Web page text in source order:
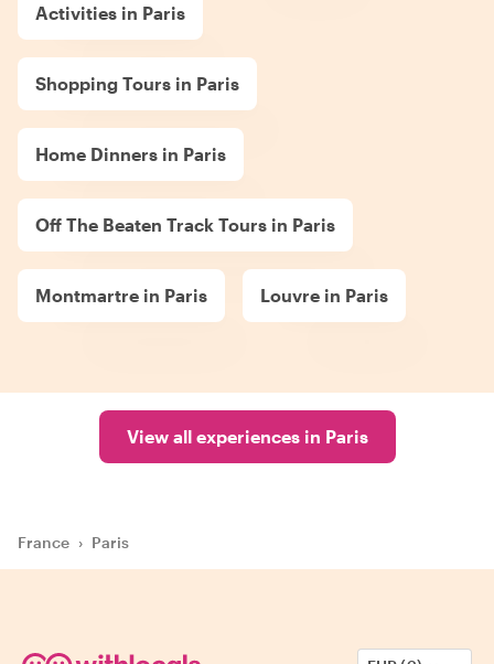
Activities in Paris
Shopping Tours in Paris
Home Dinners in Paris
Off The Beaten Track Tours in Paris
Montmartre in Paris Louvre in Paris
View all experiences in Paris
France › Paris